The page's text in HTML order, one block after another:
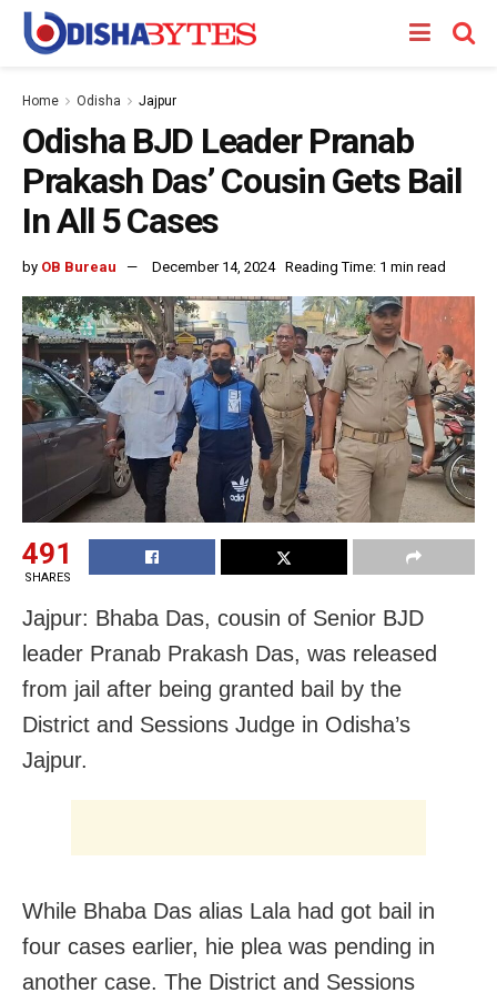
Home Odisha Jajpur
Odisha BJD Leader Pranab
Prakash Das’ Cousin Gets Bail
In All 5 Cases
by OB Bureau December 14, 2024 Reading Time: 1 min read
491
SHARES
Jajpur: Bhaba Das, cousin of Senior BJD
leader Pranab Prakash Das, was released
from jail after being granted bail by the
District and Sessions Judge in Odisha’s
Jajpur.
While Bhaba Das alias Lala had got bail in
four cases earlier, hie plea was pending in
another case. The District and Sessions